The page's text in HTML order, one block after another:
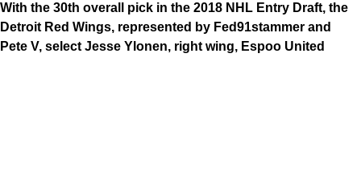
With the 30th overall pick in the 2018 NHL Entry Draft, the
Detroit Red Wings, represented by Fed91stammer and
Pete V, select Jesse Ylonen, right wing, Espoo United